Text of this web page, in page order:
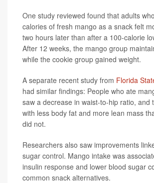
One study reviewed found that adults
calories of fresh mango as a snack felt
two hours later than after a 100-calorie
After 12 weeks, the mango group
while the cookie group gained weight.
A separate recent study from Florida
had similar findings: People who ate
saw a decrease in waist-to-hip ratio, and
with less body fat and more lean mass
did not.
Researchers also saw improvements
sugar control. Mango intake was
insulin response and lower blood sugar
common snack alternatives.